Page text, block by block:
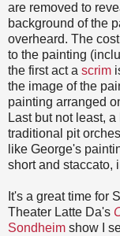
are removed to
background of the
overheard. The
to the painting
the first act a scrim
the image of the
painting arranged
Last but not least,
traditional pit
like George's
short and staccato,
It's a great time for
Theater Latte Da's
Sondheim show I